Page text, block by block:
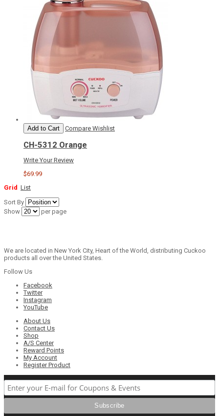
Add to Cart Compare Wishlist
CH-5312 Orange
Write Your Review
$69.99
Grid List
Sort By
Show
per page
We are located in New York City, Heart of the World, distributing Cuckoo
products all over the United States.
Follow Us
Facebook
Twitter
Instagram
YouTube
About Us
Contact Us
Shop
A/S Center
Reward Points
My Account
Register Product